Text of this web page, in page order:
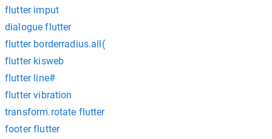
flutter imput
dialogue flutter
flutter borderradius.all(
flutter kisweb
flutter line#
flutter vibration
transform.rotate flutter
footer flutter